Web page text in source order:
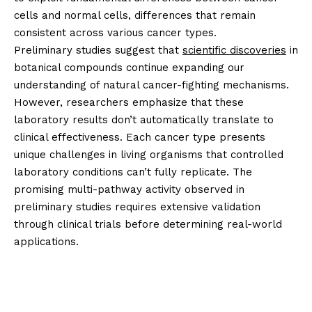
cells and normal cells, differences that remain
consistent across various cancer types.
Preliminary studies suggest that scientific discoveries in
botanical compounds continue expanding our
understanding of natural cancer-fighting mechanisms.
However, researchers emphasize that these
laboratory results don’t automatically translate to
clinical effectiveness. Each cancer type presents
unique challenges in living organisms that controlled
laboratory conditions can’t fully replicate. The
promising multi-pathway activity observed in
preliminary studies requires extensive validation
through clinical trials before determining real-world
applications.